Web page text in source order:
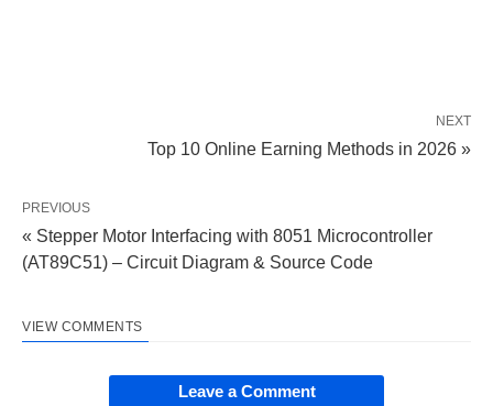
NEXT
Top 10 Online Earning Methods in 2026 »
PREVIOUS
« Stepper Motor Interfacing with 8051 Microcontroller
(AT89C51) – Circuit Diagram & Source Code
VIEW COMMENTS
Leave a Comment